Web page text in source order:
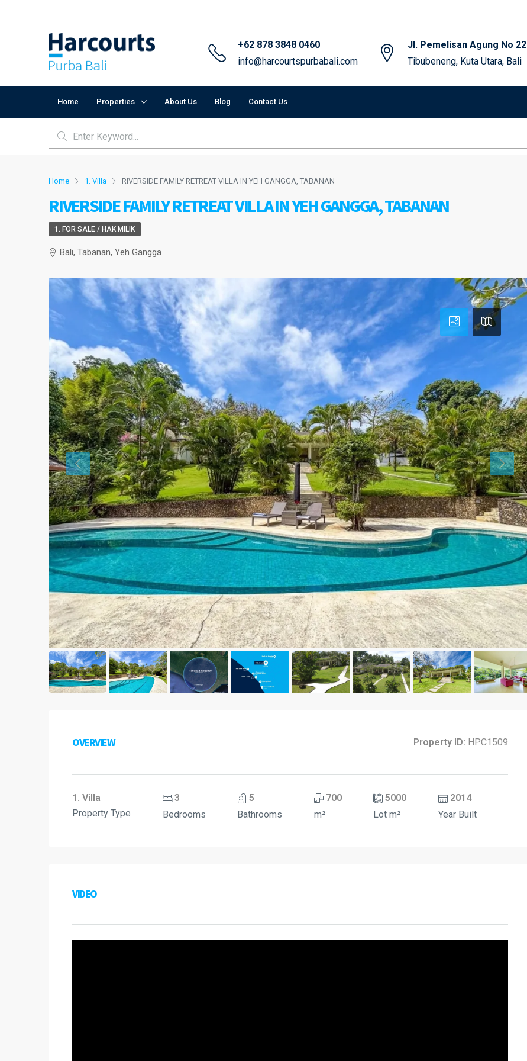
+62 878 3848 0460
info@harcourtspurbabali.com
Jl. Pemelisan Agung No 22
Tibubeneng, Kuta Utara, Bali
Home Properties About Us Blog Contact Us
Home 1. Villa RIVERSIDE FAMILY RETREAT VILLA IN YEH GANGGA, TABANAN
RIVERSIDE FAMILY RETREAT VILLA IN YEH GANGGA, TABANAN
1. FOR SALE / HAK MILIK
Bali, Tabanan, Yeh Gangga
OVERVIEW Property ID: HPC1509
1. Villa
Property Type
3
Bedrooms
5
Bathrooms
700
m²
5000
Lot m²
2014
Year Built
VIDEO